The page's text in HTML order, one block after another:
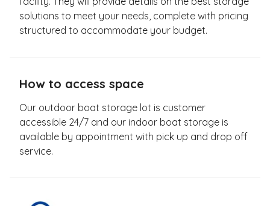
solutions to meet your needs, complete with pricing
structured to accommodate your budget.
How to access space
Our outdoor boat storage lot is customer
accessible 24/7 and our indoor boat storage is
available by appointment with pick up and drop off
service.